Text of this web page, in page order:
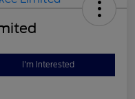
I'm Interested